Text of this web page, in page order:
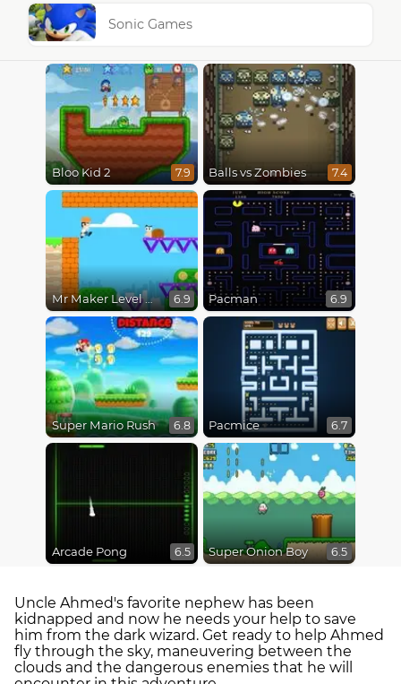
Sonic Games
Bloo Kid 2 7.9 Balls vs Zombies 7.4
Mr Maker Level Editor 6.9 Pacman 6.9
Super Mario Rush 6.8 Pacmice 6.7
Arcade Pong 6.5 Super Onion Boy 6.5
Uncle Ahmed's favorite nephew has been
kidnapped and now he needs your help to save
him from the dark wizard. Get ready to help Ahmed
fly through the sky, maneuvering between the
clouds and the dangerous enemies that he will